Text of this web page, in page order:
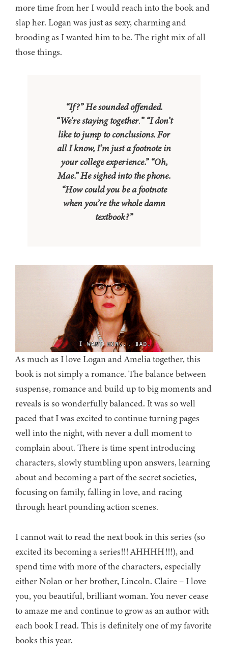
more time from her I would reach into the book and
slap her. Logan was just as sexy, charming and
brooding as I wanted him to be. The right mix of all
those things.
“If?” He sounded offended.
“We’re staying together.” “I don’t
like to jump to conclusions. For
all I know, I’m just a footnote in
your college experience.” “Oh,
Mae.” Hesighed into the phone.
“How could you be a footnote
whenyou’re the whole damn
textbook?”
As much as I love Logan and Amelia together, this
book is not simply a romance. The balance between
suspense, romance and build up to big moments and
reveals is so wonderfully balanced. It was so well
paced that I was excited to continue turning pages
well into the night, with never a dull moment to
complain about. There is time spent introducing
characters, slowly stumbling upon answers, learning
about and becoming a part of the secret societies,
focusing on family, falling in love, and racing
through heart pounding action scenes.
I cannot wait to read the next book in this series (so
excited its becoming a series!!! AHHHH!!!), and
spend time with more of the characters, especially
either Nolan or her brother, Lincoln. Claire – I love
you, you beautiful, brilliant woman. You never cease
to amaze me and continue to grow as an author with
each book I read. This is definitely one of my favorite
books this year.